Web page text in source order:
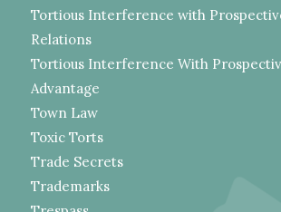
Tortious Interference with
Relations
Tortious Interference With
Advantage
Town Law
Toxic Torts
Trade Secrets
Trademarks